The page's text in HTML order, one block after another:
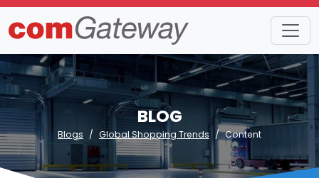
BLOG
Blogs Global Shopping Trends Content